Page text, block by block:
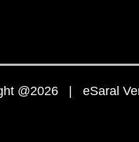
@2026 | eSaral